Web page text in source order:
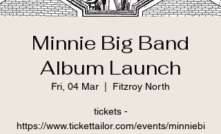
Minnie Big Band
Album Launch
Fri, 04 Mar Fitzroy North
tickets -
https://www.tickettailor.com/events/minniebi